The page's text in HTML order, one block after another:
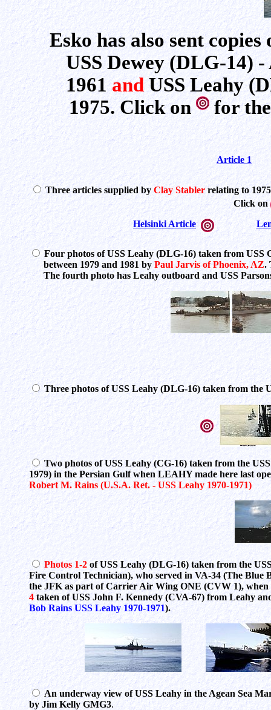
Esko has also sent
USS Dewey (DLG-14)
1961andUSS Leahy
1975. Click on
for
Article 1
Three articles supplied byClay Stablerrelating to
Click on
Helsinki Article
Four photos of USS Leahy (DLG-16) taken from
between 1979 and 1981 by Paul Jarvis of Phoenix, AZ.
The fourth photo has Leahy outboard and USS
Three photos of USS Leahy (DLG-16) taken from the
Two photos of USS Leahy (CG-16) taken from the
1979) in the Persian Gulf when LEAHY made here last
Robert M. Rains (U.S.A. Ret. - USS Leahy 1970-1971)
Photos 1-2 of USS Leahy (DLG-16) taken from the
Fire Control Technician), who served in VA-34 (The
the JFK as part of Carrier Air Wing ONE (CVW 1),
4taken of USS John F. Kennedy (CVA-67) from Leahy
Bob Rains USS Leahy 1970-1971).
An underway view of USS Leahy in the Agean Sea
by Jim Kelly GMG3.